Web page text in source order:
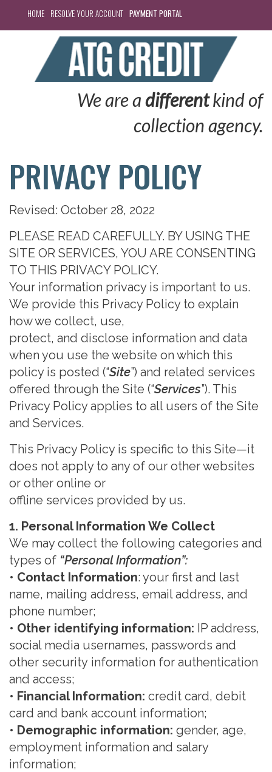
HOME RESOLVE YOUR ACCOUNT PAYMENT PORTAL
We are adifferentkind of
collection agency.
PRIVACY POLICY
Revised: October 28, 2022
PLEASE READ CAREFULLY. BY USING THE
SITE OR SERVICES, YOU ARE CONSENTING
TO THIS PRIVACY POLICY.
Your information privacy is important to us.
We provide this Privacy Policy to explain
how we collect, use,
protect, and disclose information and data
when you use the website on which this
policy is posted (“Site”) and related services
offered through the Site (“Services”). This
Privacy Policy applies to all users of the Site
and Services.
This Privacy Policy is specific to this Site—it
does not apply to any of our other websites
or other online or
offline services provided by us.
1. Personal Information We Collect
We may collect the following categories and
types of “Personal Information”:
• Contact Information: your first and last
name, mailing address, email address, and
phone number;
• Other identifying information: IP address,
social media usernames, passwords and
other security information for authentication
and access;
• Financial Information: credit card, debit
card and bank account information;
• Demographic information: gender, age,
employment information and salary
information;